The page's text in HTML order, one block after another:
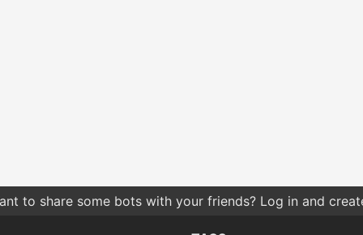
to share some bots with your friends? Log in and